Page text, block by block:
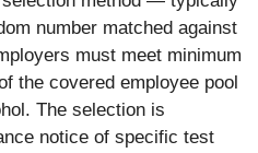
number matched against
must meet minimum
the covered employee pool
The selection is
notice of specific test